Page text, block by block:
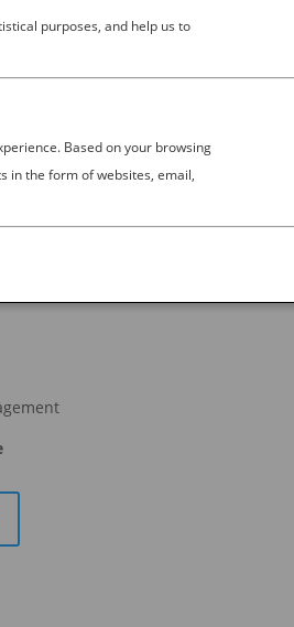
purposes, and help us to
Based on your browsing
in the form of websites, email,